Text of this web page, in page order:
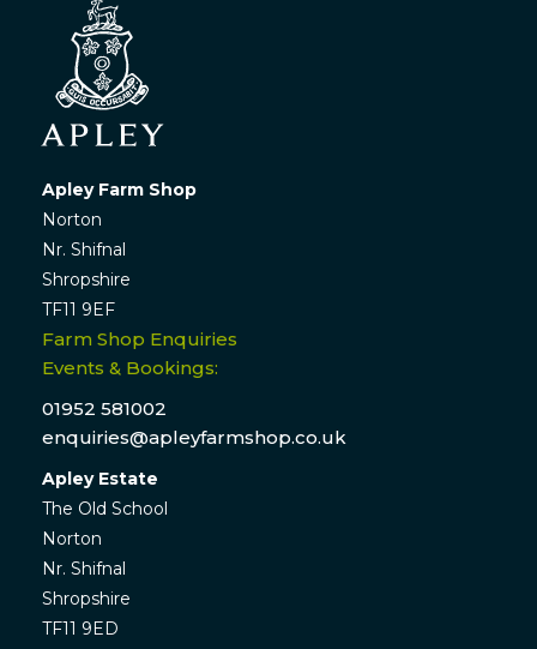
Apley Farm Shop
Norton
Nr. Shifnal
Shropshire
TF11 9EF
Farm Shop Enquiries
Events & Bookings:
01952 581002
enquiries@apleyfarmshop.co.uk
Apley Estate
The Old School
Norton
Nr. Shifnal
Shropshire
TF11 9ED